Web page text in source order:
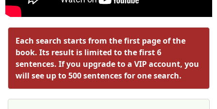
Each search starts from the first page of the
book. Its result is limited to the first 6
sentences. If you upgrade to a VIP account, you
will see up to 500 sentences for one search.